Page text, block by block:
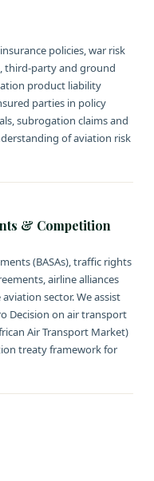
policies, war risk
third-party and ground
product liability
parties in policy
subrogation claims and
of aviation risk
& Competition
(BASAs), traffic rights
airline alliances
sector. We assist
Decision on air transport
Air Transport Market)
treaty framework for